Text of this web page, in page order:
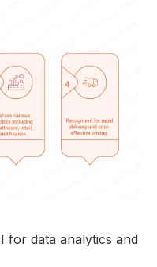
for data analytics and